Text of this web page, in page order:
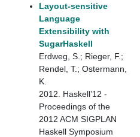
Layout-sensitive
Language
Extensibility with
SugarHaskell
Erdweg, S.; Rieger, F.;
Rendel, T.; Ostermann,
K.
2012. Haskell’12 -
Proceedings of the
2012 ACM SIGPLAN
Haskell Symposium